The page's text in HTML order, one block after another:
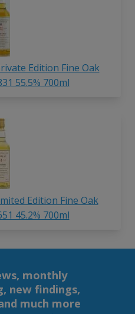
Edition Fine Oak
55.5% 700ml
Edition Fine Oak
45.2% 700ml
monthly
new findings,
much more